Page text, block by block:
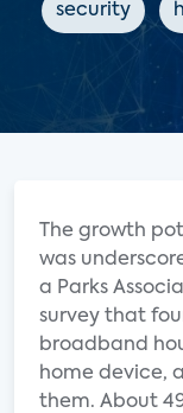
security
The growth
was
a Parks
survey that
broadband
home device,
them. About